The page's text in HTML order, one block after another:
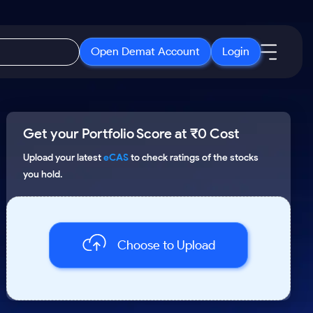
Open Demat Account Login
New
3 Months
6 Months
a Year
ETF
IPO
Open IPO's
Upcoming IPO's
Listed IPO's
About Us
About Samco
Why Samco
Contact Us
Get your Portfolio Score at ₹0 Cost
Upload your latesteCASto check ratings of the stocks
you hold.
Choose to Upload